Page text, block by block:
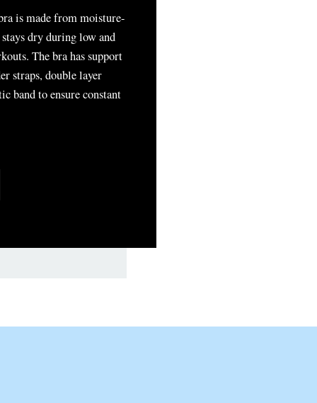
is made from moisture-
dry during low and
The bra has support
straps, double layer
band to ensure constant